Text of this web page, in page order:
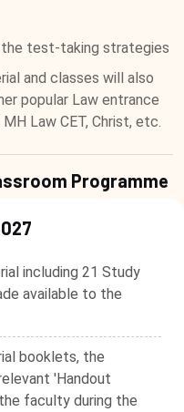
the test-taking strategies
and classes will also
popular Law entrance
Law CET, Christ, etc.
Programme
including 21 Study
available to the
booklets, the
'Handout
faculty during the